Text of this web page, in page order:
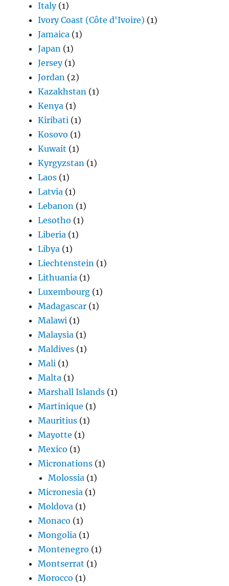
Italy(1)
Ivory Coast (Côte d'Ivoire) (1)
Jamaica (1)
Japan (1)
Jersey(1)
Jordan (2)
Kazakhstan (1)
Kenya (1)
Kiribati (1)
Kosovo (1)
Kuwait (1)
Kyrgyzstan (1)
Laos (1)
Latvia (1)
Lebanon (1)
Lesotho (1)
Liberia (1)
Libya (1)
Liechtenstein (1)
Lithuania (1)
Luxembourg (1)
Madagascar (1)
Malawi (1)
Malaysia (1)
Maldives (1)
Mali (1)
Malta (1)
Marshall Islands (1)
Martinique (1)
Mauritius (1)
Mayotte (1)
Mexico (1)
Micronations (1)
Molossia (1)
Micronesia (1)
Moldova (1)
Monaco (1)
Mongolia (1)
Montenegro (1)
Montserrat (1)
Morocco (1)